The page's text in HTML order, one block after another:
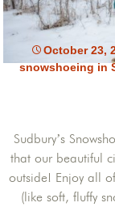
October 23,
snowshoeing in
Sudbury’s
that our beautiful
outside! Enjoy all
(like soft, fluffy